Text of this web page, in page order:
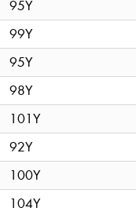
95Y
99Y
95Y
98Y
101Y
92Y
100Y
104Y